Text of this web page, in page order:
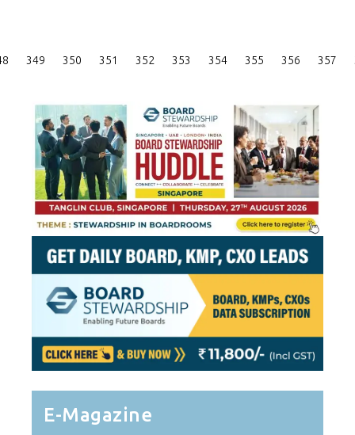
Posts
349 350 351 352 353 354 355 356 357
E-Magazine